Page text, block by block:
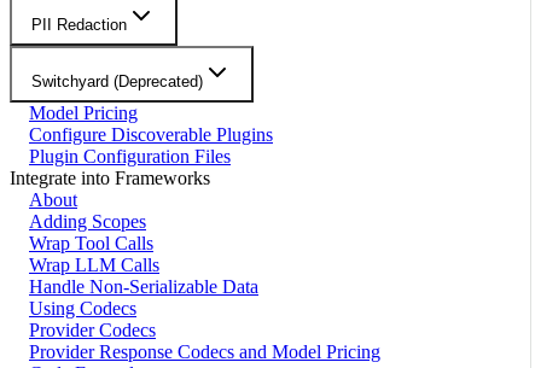
PII Redaction
Switchyard (Deprecated)
Model Pricing
Configure Discoverable Plugins
Plugin Configuration Files
Integrate into Frameworks
About
Adding Scopes
Wrap Tool Calls
Wrap LLM Calls
Handle Non-Serializable Data
Using Codecs
Provider Codecs
Provider Response Codecs and Model Pricing